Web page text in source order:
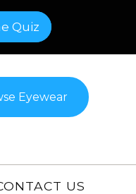
Quiz
Eyewear
US